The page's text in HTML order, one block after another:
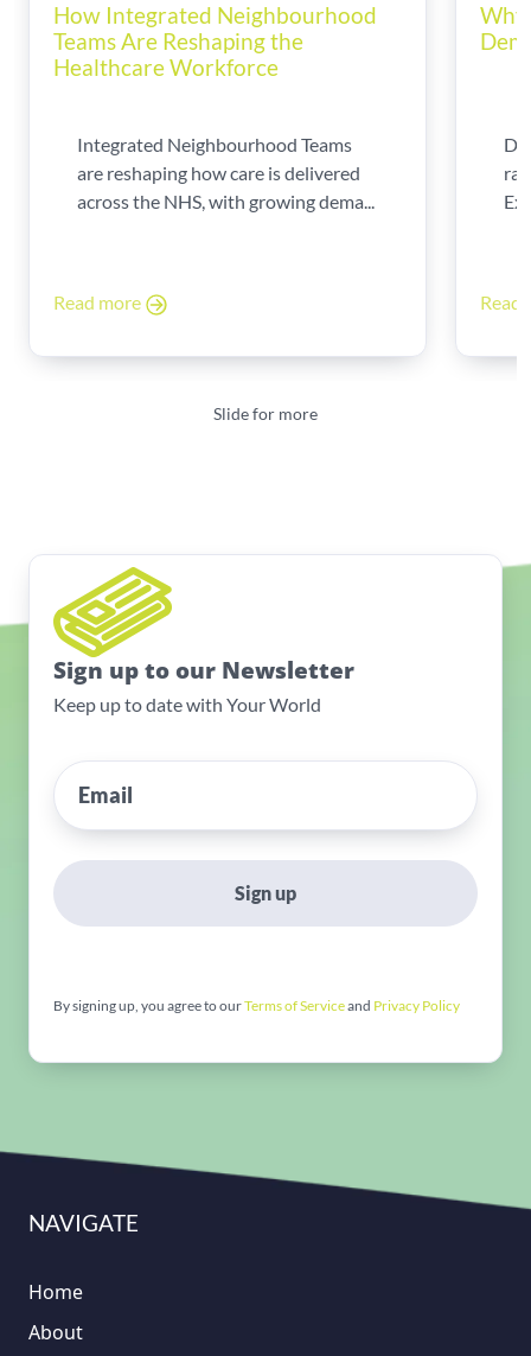
How Integrated Neighbourhood
Teams Are Reshaping the
Healthcare Workforce
Integrated Neighbourhood Teams
are reshaping how care is delivered
across the NHS, with growing dema...
Read more Read
Slide for more
Sign up to our Newsletter
Keep up to date with Your World
Sign up
By signing up, you agree to ourTerms of Serviceand Privacy Policy
NAVIGATE
Home
About